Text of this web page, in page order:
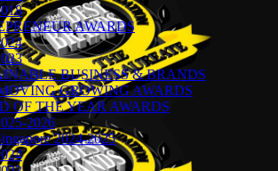
AWARDS
BUSINESS & BRANDS
GROWING AWARDS
OF THE YEAR AWARDS
2026
2024-2025